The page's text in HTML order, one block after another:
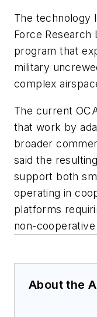
The technology
Force Research
program that
military
complex
The current
that work by
broader
said the
support both
operating in
platforms
non-
About the